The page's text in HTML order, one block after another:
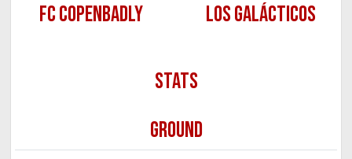
FC COPENBADLY LOS GALÁCTICOS
GROUND